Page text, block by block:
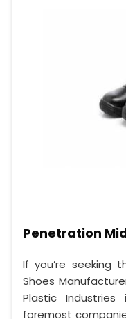
Penetration
If you’re seeking
Shoes
Plastic
foremost